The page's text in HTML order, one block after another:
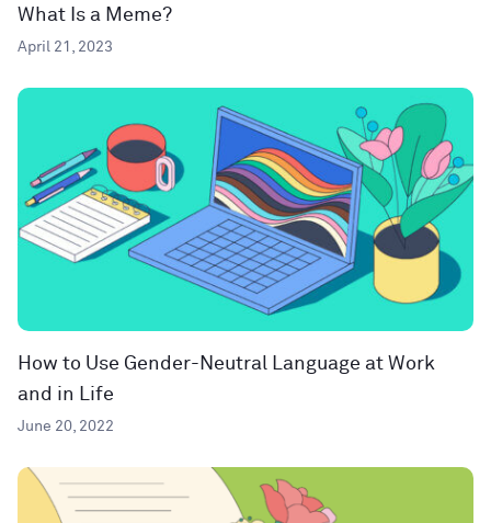
What Is a Meme?
April 21, 2023
How to Use Gender-Neutral Language at Work
and in Life
June 20, 2022